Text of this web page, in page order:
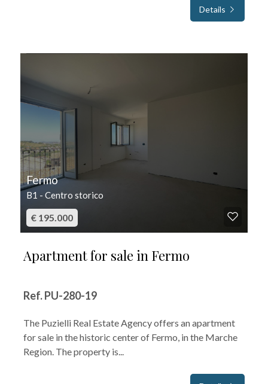
Details
Fermo
B1 - Centro storico
€ 195.000
Apartment for sale in Fermo
Ref. PU-280-19
The Puzielli Real Estate Agency offers an apartment
for sale in the historic center of Fermo, in the Marche
Region. The property is...